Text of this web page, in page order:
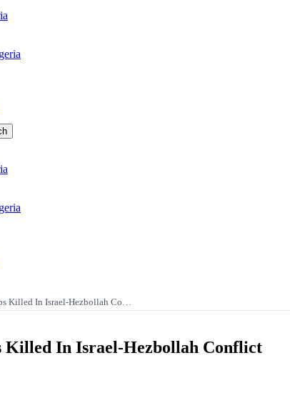
Killed In Israel-Hezbollah Co…
Killed In Israel-Hezbollah Conflict